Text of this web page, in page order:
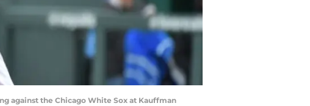
against the Chicago White Sox at Kauffman